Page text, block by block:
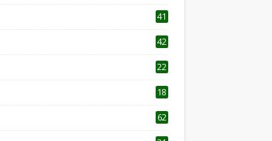
41
42
22
18
62